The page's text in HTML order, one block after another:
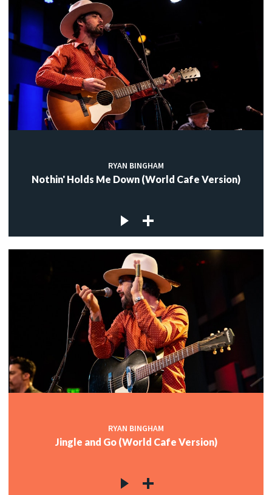
RYAN BINGHAM
Nothin' Holds Me Down (World Cafe Version)
RYAN BINGHAM
Jingle and Go (World Cafe Version)